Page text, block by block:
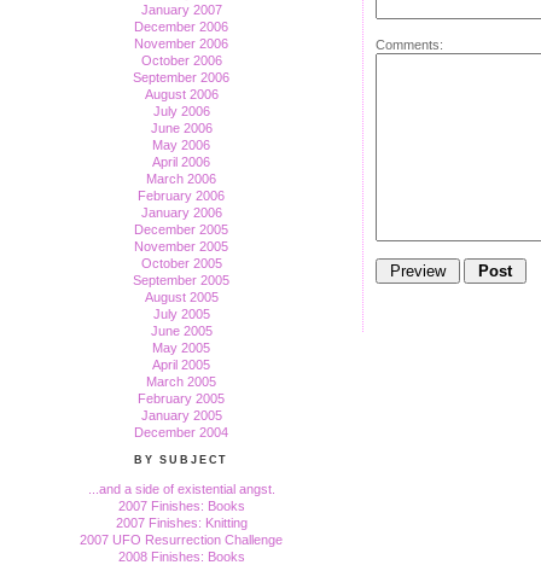
January 2007
December 2006
November 2006
October 2006
September 2006
August 2006
July 2006
June 2006
May 2006
April 2006
March 2006
February 2006
January 2006
December 2005
November 2005
October 2005
September 2005
August 2005
July 2005
June 2005
May 2005
April 2005
March 2005
February 2005
January 2005
December 2004
BY SUBJECT
...and a side of existential angst.
2007 Finishes: Books
2007 Finishes: Knitting
2007 UFO Resurrection Challenge
2008 Finishes: Books
Comments: